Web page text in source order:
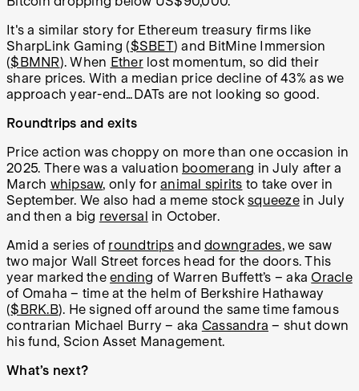
It's a similar story for Ethereum treasury firms like
SharpLink Gaming ($SBET) and BitMine Immersion
($BMNR). When Etherlost momentum, so did their
share prices. With a median price decline of 43% as we
approach year-end…DATs are not looking so good.
Roundtrips and exits
Price action was choppy on more than one occasion in
2025. There was a valuation boomerang in July after a
March whipsaw, only for animal spirits to take over in
September. We also had a meme stock squeezein July
and then a big reversal in October.
Amid a series of roundtripsand downgrades, we saw
two major Wall Street forces head for the doors. This
year marked the ending of Warren Buffett’s – aka Oracle
of Omaha – time at the helm of Berkshire Hathaway
($BRK.B). He signed off around the same time famous
contrarian Michael Burry – aka Cassandra – shut down
his fund, Scion Asset Management.
What’s next?